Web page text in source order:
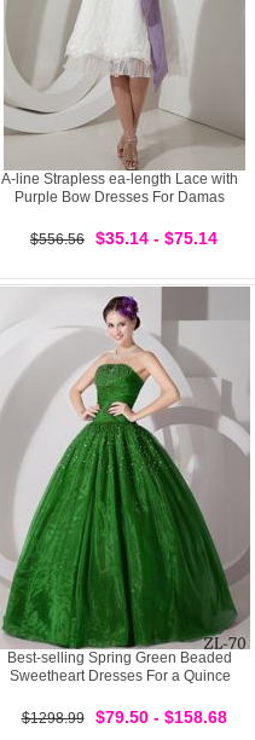
A-line Strapless ea-length Lace with
Purple Bow Dresses For Damas
$556.56 $35.14 - $75.14
Best-selling Spring Green Beaded
Sweetheart Dresses For a Quince
$1298.99 $79.50 - $158.68